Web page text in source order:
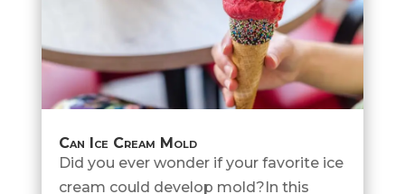
Can Ice Cream Mold
Did you ever wonder if your favorite ice
cream could develop mold?In this